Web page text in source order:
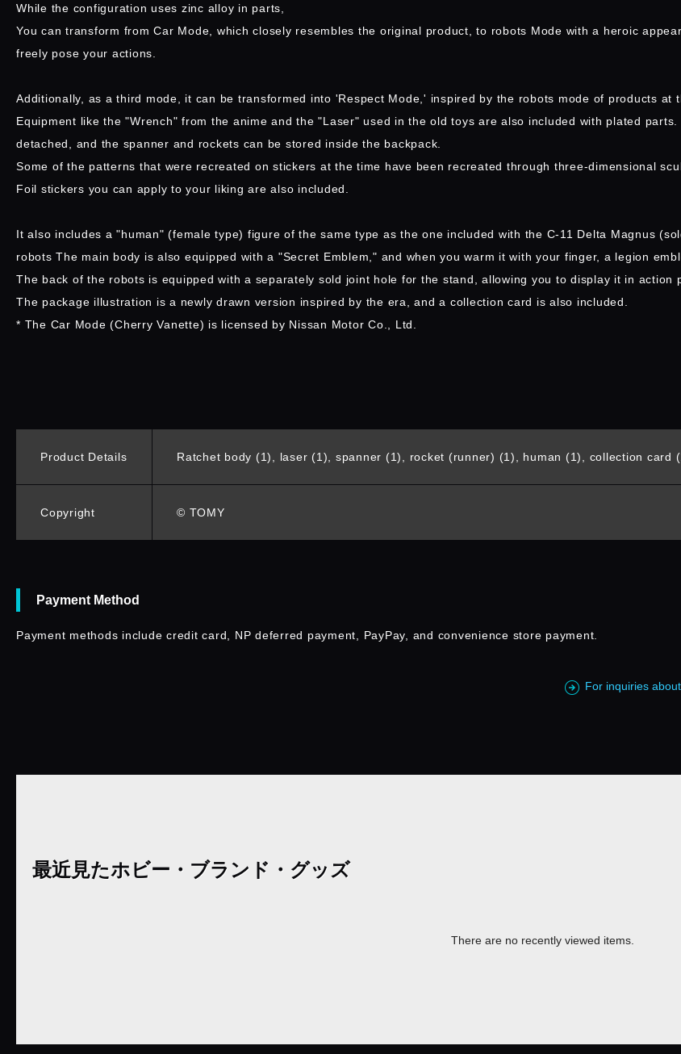
While the configuration uses zinc alloy in parts,
You can transform from Car Mode, which closely resembles the original product, to robots Mode with a heroic
freely pose your actions.
Additionally, as a third mode, it can be transformed into 'Respect Mode,' inspired by the robots mode of products at
Equipment like the "Wrench" from the anime and the "Laser" used in the old toys are also included with plated
detached, and the spanner and rockets can be stored inside the backpack.
Some of the patterns that were recreated on stickers at the time have been recreated through three-dimensional
Foil stickers you can apply to your liking are also included.
It also includes a "human" (female type) figure of the same type as the one included with the C-11 Delta Magnus
robots The main body is also equipped with a "Secret Emblem," and when you warm it with your finger, a legion
The back of the robots is equipped with a separately sold joint hole for the stand, allowing you to display it in action
The package illustration is a newly drawn version inspired by the era, and a collection card is also included.
* The Car Mode (Cherry Vanette) is licensed by Nissan Motor Co., Ltd.
Product Details Ratchet body (1), laser (1), spanner (1), rocket (runner) (1), human (1), collection
Copyright © TOMY
Payment Method
Payment methods include credit card, NP deferred payment, PayPay, and convenience store payment.
For inquiries
There are no recently viewed items.